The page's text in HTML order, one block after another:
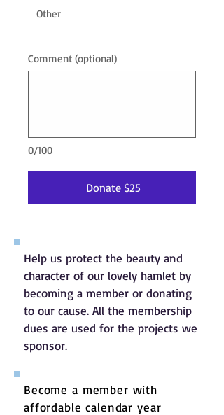
Other
0/100
Comment (optional)
Donate $25
Help us protect the beauty and
character of our lovely hamlet by
becoming a member or donating
to our cause. All the membership
dues are used for the projects we
sponsor.
Become a member with
affordable calendar year